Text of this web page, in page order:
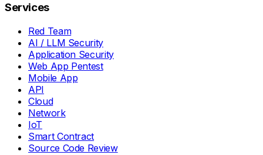
Services
Red Team
AI / LLM Security
Application Security
Web App Pentest
Mobile App
API
Cloud
Network
IoT
Smart Contract
Source Code Review